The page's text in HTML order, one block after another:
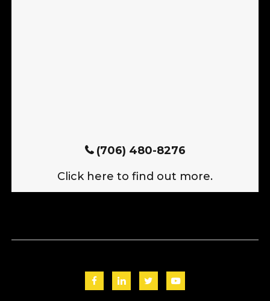
(706) 480-8276
Click here to find out more.